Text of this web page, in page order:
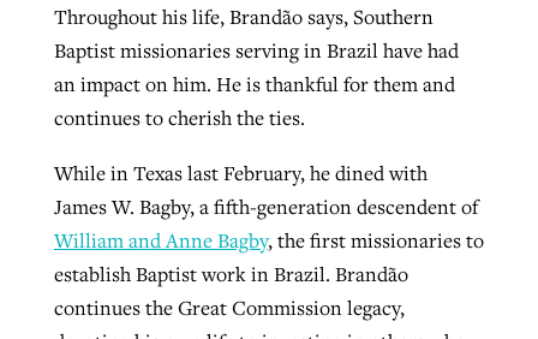
Throughout his life, Brandão says, Southern
Baptist missionaries serving in Brazil have had
an impact on him. He is thankful for them and
continues to cherish the ties.
While in Texas last February, he dined with
James W. Bagby, a fifth-generation descendent of
William and Anne Bagby, the first missionaries to
establish Baptist work in Brazil. Brandão
continues the Great Commission legacy,